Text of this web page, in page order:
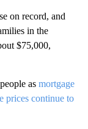
on record, and
in the
$75,000,
as mortgage
prices continue to